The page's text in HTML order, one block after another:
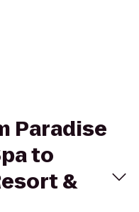
Paradise
to
&